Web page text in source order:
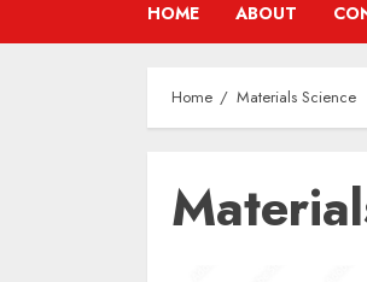
HOME ABOUT
Home Materials Science